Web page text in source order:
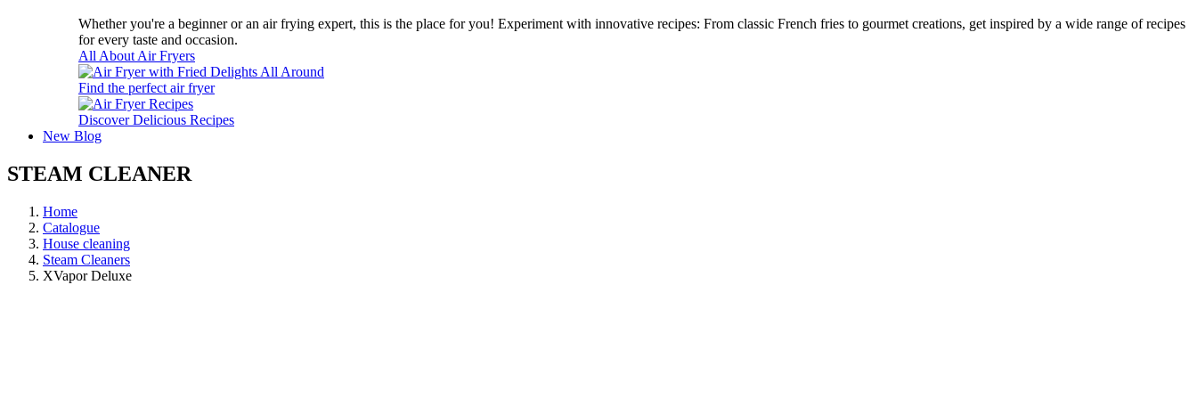
Whether you're a beginner or an air frying expert, this is the place for you! Experiment with innovative recipes: From classic French fries to gourmet creations, get inspired by a wide range of recipes
for every taste and occasion.
All About Air Fryers
Find the perfect air fryer
Discover Delicious Recipes
New Blog
STEAM CLEANER
Home
Catalogue
House cleaning
Steam Cleaners
XVapor Deluxe